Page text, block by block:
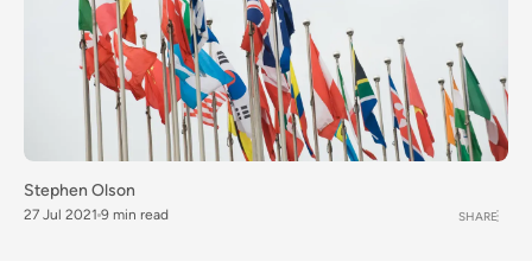
Stephen Olson
27 Jul 2021 9 min read SHARE